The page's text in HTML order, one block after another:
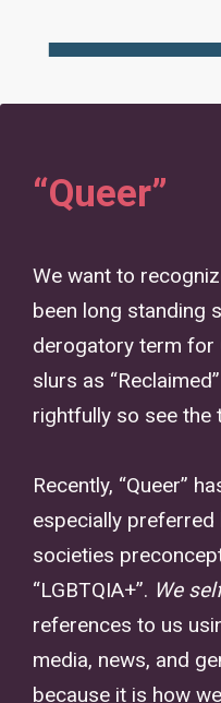
“Queer”
We want to
been long standing
derogatory term for
slurs as
rightfully so see the
Recently, “Queer”
especially
societies
“LGBTQIA+”. We
references to us
media, news, and
because it is how